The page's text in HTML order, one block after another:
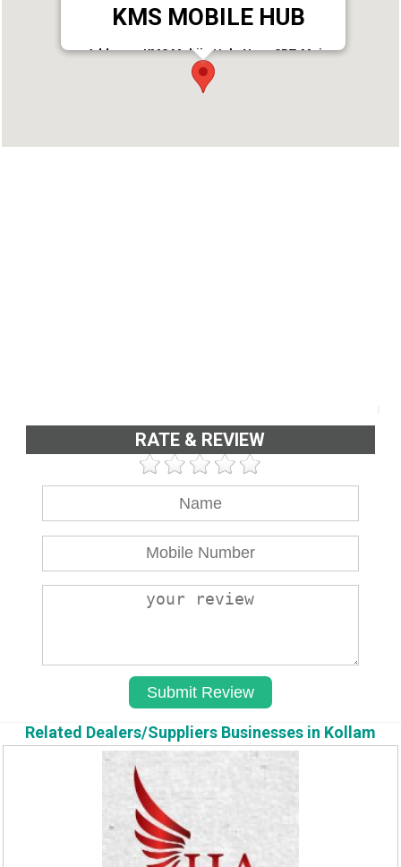
KMS MOBILE HUB
Address : KMS Mobile Hub, Near SBT, Main
Road, Punalur
Phone : 9497727033
RATE & REVIEW
Related Dealers/Suppliers Businesses in Kollam